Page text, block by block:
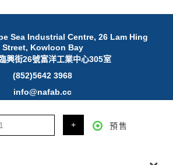
+ 預售
Sea Industrial Centre, 26 Lam Hing
Street, Kowloon Bay
興街26號富洋工業中心305室
(852)5642 3968
info@nafab.cc
Ltd. All Rights Reserved.